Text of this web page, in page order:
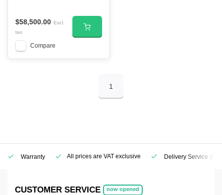
$58,500.00 Excl.
tax
Compare
1
Warranty All prices are VAT exclusive Delivery Service
CUSTOMER SERVICE now opened